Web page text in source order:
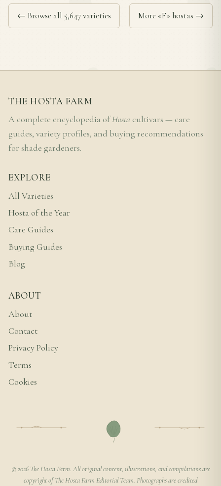
← Browse all 5,647 varieties More «F» hostas →
THE HOSTA FARM
A complete encyclopedia ofHosta cultivars — care
guides, variety profiles, and buying recommendations
for shade gardeners.
EXPLORE
All Varieties
Hosta of the Year
Care Guides
Buying Guides
Blog
ABOUT
About
Contact
Privacy Policy
Terms
Cookies
© 2026 The Hosta Farm. All original content, illustrations, and compilations are
copyright of The Hosta Farm Editorial Team. Photographs are credited